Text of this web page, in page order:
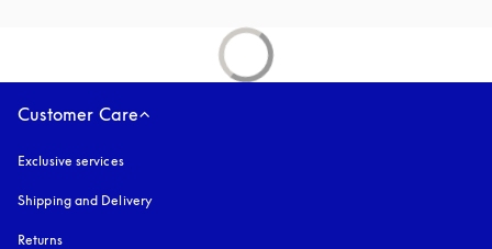
Customer Care
Exclusive services
Shipping and Delivery
Returns